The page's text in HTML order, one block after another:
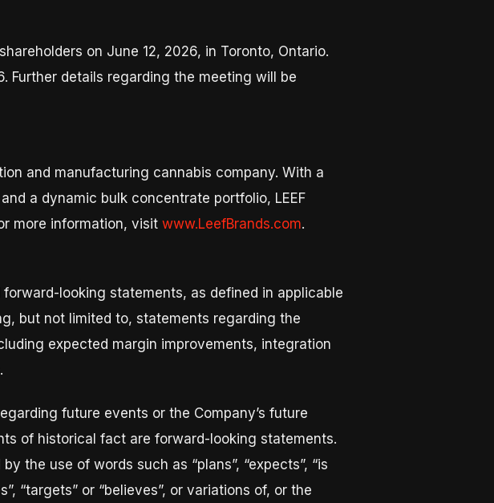
on June 12, 2026, in Toronto, Ontario.
Further details regarding the meeting will be
and manufacturing cannabis company. With a
a dynamic bulk concentrate portfolio, LEEF
more information, visit www.LeefBrands.com.
looking statements, as defined in applicable
but not limited to, statements regarding the
expected margin improvements, integration
future events or the Company’s future
of historical fact are forward-looking statements.
the use of words such as “plans”, “expects”, “is
“targets” or “believes”, or variations of, or the